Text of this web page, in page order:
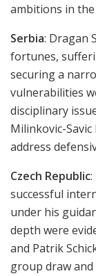
ambitions in
Serbia: Dragan
fortunes,
securing a
vulnerabilities
disciplinary
Milinkovic-
address
Czech Republic:
successful
under his
depth were
and Patrik
group draw